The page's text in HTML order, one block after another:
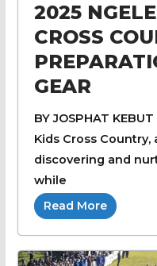
2025
CROSS
GEAR
BY JOSPHAT
Kids Cross
discovering and
while
Read More